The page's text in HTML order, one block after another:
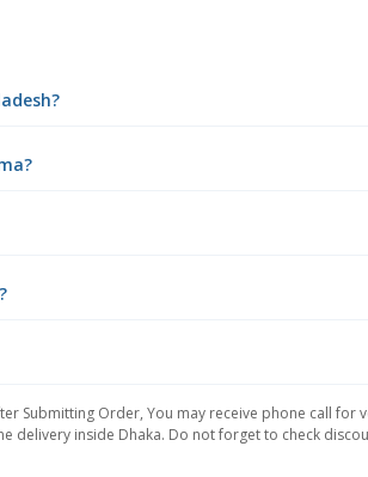
Submitting Order, You may receive phone call
delivery inside Dhaka. Do not forget to check